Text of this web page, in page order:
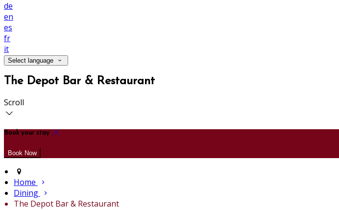
de
en
es
fr
it
Select language
The Depot Bar & Restaurant
Scroll
Book your stay
Home
Dining
The Depot Bar & Restaurant